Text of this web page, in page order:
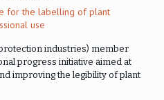
for the labelling of plant
use
industries) member
progress initiative aimed at
improving the legibility of plant